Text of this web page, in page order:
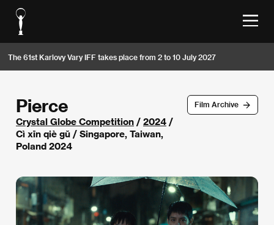
The 61st Karlovy Vary IFF takes place from 2 to 10 July 2027
Film Archive
Pierce
Crystal Globe Competition / 2024 /
Cì xīn qiè gŭ / Singapore, Taiwan,
Poland 2024